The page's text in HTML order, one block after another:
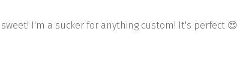
I'm a sucker for anything custom! It's perfect 😍